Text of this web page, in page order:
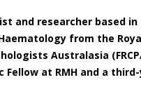
and researcher based in
from the
Australasia
at RMH and a